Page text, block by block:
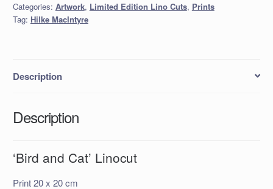
quantity
Categories: Artwork, Limited Edition Lino Cuts, Prints
Tag: Hilke MacIntyre
Description
Description
‘Bird and Cat’ Linocut
Print 20 x 20 cm